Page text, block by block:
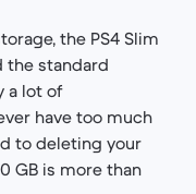
the PS4 Slim
the standard
a lot of
have too much
to deleting your
GB is more than